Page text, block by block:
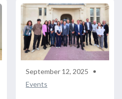
September 12, 2025
Events